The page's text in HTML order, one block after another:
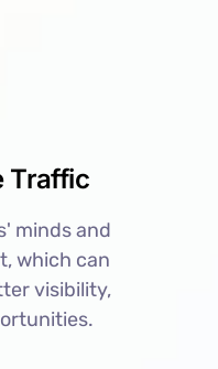
Traffic
minds and
which can
visibility,